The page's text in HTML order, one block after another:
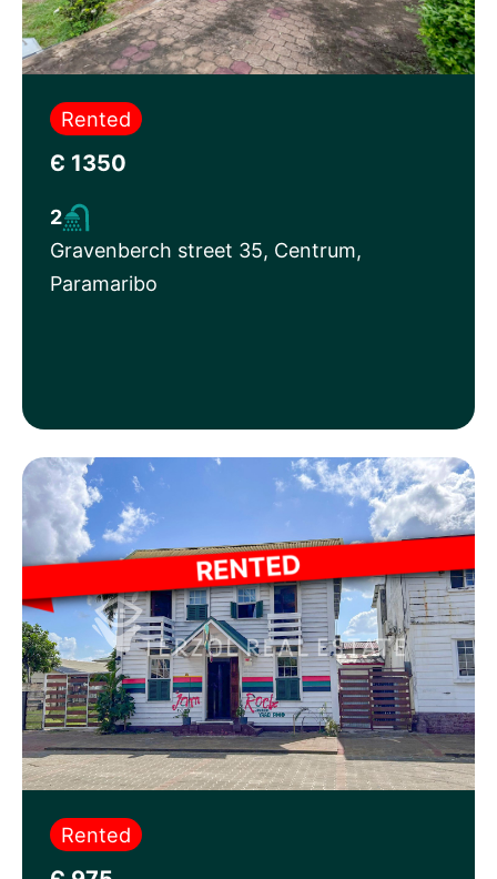
Rented
Є 1350
2
Gravenberch street 35, Centrum,
Paramaribo
Rented